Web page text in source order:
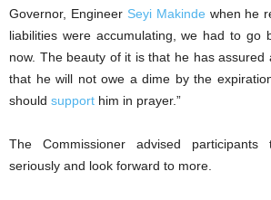
Governor, Engineer Seyi Makinde when he
liabilities were accumulating, we had to go
now. The beauty of it is that he has assured
that he will not owe a dime by the
should support him in prayer.”
The Commissioner advised
seriously and look forward to more.